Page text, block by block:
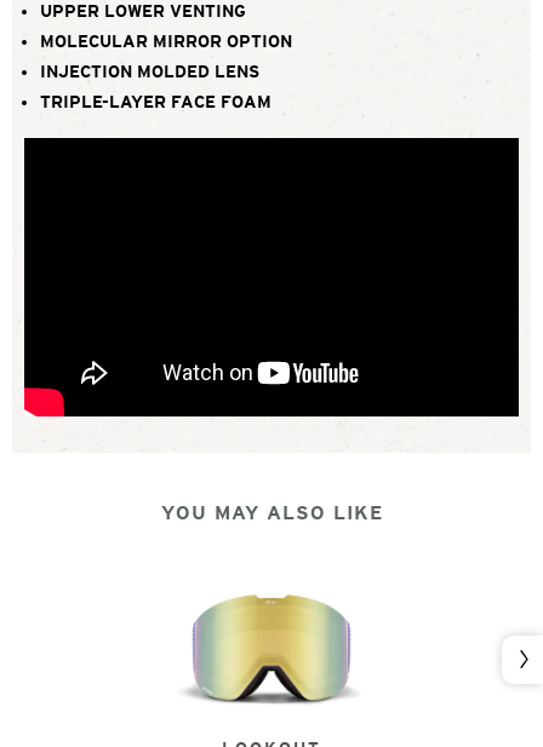
UPPER LOWER VENTING
MOLECULAR MIRROR OPTION
INJECTION MOLDED LENS
TRIPLE-LAYER FACE FOAM
YOU MAY ALSO LIKE